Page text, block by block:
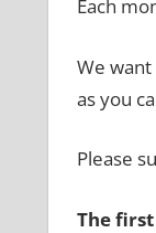
Each
We want
as you
Please
The